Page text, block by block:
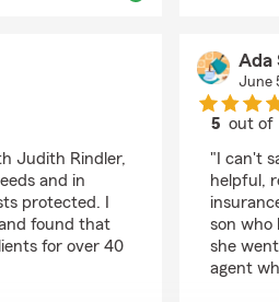
Judith Rindler,
and in
protected. I
found that
for over 40
Ada
June
5 out
"I can't
helpful,
son who
she
agent